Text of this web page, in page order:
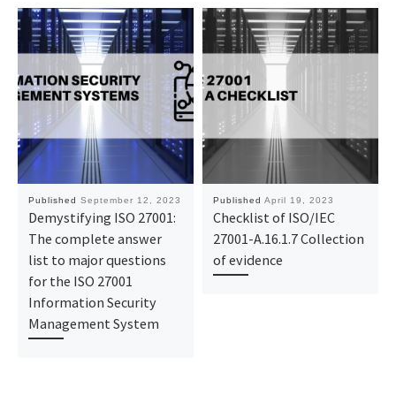
Published September 12, 2023
Demystifying ISO 27001:
The complete answer
list to major questions
for the ISO 27001
Information Security
Management System
Published April 19, 2023
Checklist of ISO/IEC
27001-A.16.1.7 Collection
of evidence